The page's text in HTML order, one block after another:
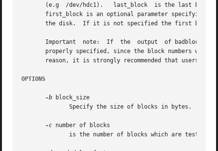
(e.g  /dev/hdc1).   last_block  is the last
first_block is an optional parameter specifying
the disk.  If it is not specified the first block
Important  note:  If  the  output  of badblocks
properly specified, since the block numbers which are
reason, it is strongly recommended that users
OPTIONS
-b block_size
-c number of blocks